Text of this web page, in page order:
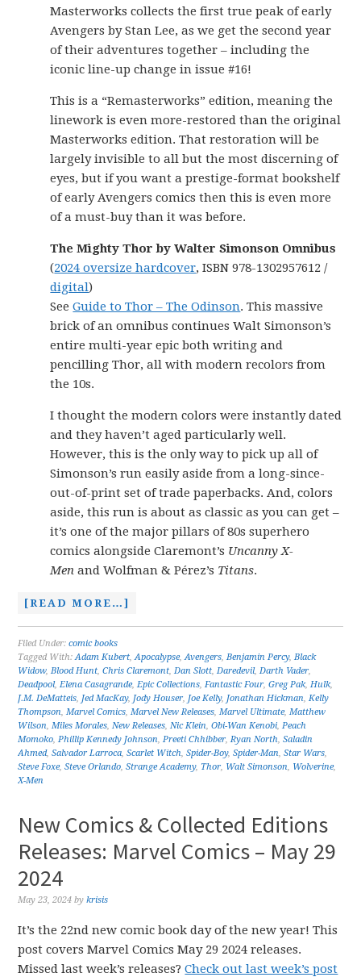
Masterworks collects the first true peak of early
Avengers by Stan Lee, as we get the second year
of their adventures together – including the
iconic line-up change in issue #16!
This is a “Remasterworks” edition, meaning the
linework is even more-restored than the original
Masterworks edition. That restoration will be
largely invisible to all but the most discerning of
eyes, but if you want a prestige-format bookshelf
of early Avengers comics then this is even more
of a must-buy than it was before.
The Mighty Thor by Walter Simonson Omnibus
(2024 oversize hardcover, ISBN 978-1302957612 /
digital)
SeeGuide to Thor – The Odinson. This massive
brick of an omnibus continues Walt Simonson’s
entire multi-year epic both writing and
pencilling Thor, all with modern recolors from
the 10s.
I thought the modern colors were instantly dated
and they haven’t aged particularly well.
However, this is the only way to pick up all of
Simonson’s run easily aside from a long-since-
out-of-print set of trade paperbacks. And, colors
aside, this run is about as classic as you can get –
it’s one of the major pillars of 80s superhero
comics alongside Claremont’s Uncanny X-
Menand Wolfman & Pérez’s Titans.
[READ MORE…]
Filed Under:comic books
Tagged With:Adam Kubert,Apocalypse,Avengers,Benjamin Percy,Black
Widow,Blood Hunt,Chris Claremont,Dan Slott,Daredevil,Darth Vader,
Deadpool,Elena Casagrande,Epic Collections,Fantastic Four,Greg Pak,Hulk,
J.M. DeMatteis, Jed MacKay, Jody Houser, Joe Kelly, Jonathan Hickman,Kelly
Thompson,Marvel Comics,Marvel New Releases,Marvel Ultimate,Matthew
Wilson,Miles Morales,New Releases,Nic Klein,Obi-Wan Kenobi,Peach
Momoko,Phillip Kennedy Johnson,Preeti Chhibber,Ryan North,Saladin
Ahmed,Salvador Larroca,Scarlet Witch,Spider-Boy,Spider-Man,Star Wars,
Steve Foxe,Steve Orlando,Strange Academy, Thor, Walt Simonson, Wolverine,
X-Men
New Comics & Collected Editions
Releases: Marvel Comics – May 29
2024
May 23, 2024 bykrisis
It’s the 22nd new comic book day of the new year! This
post covers Marvel Comics May 29 2024 releases.
Missed last week’s releases?Check out last week’s post